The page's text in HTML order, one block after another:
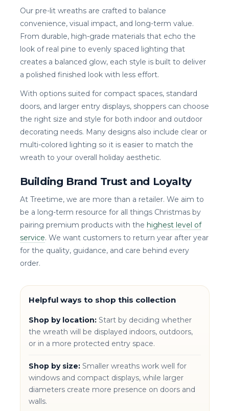
Our pre-lit wreaths are crafted to balance
convenience, visual impact, and long-term value.
From durable, high-grade materials that echo the
look of real pine to evenly spaced lighting that
creates a balanced glow, each style is built to deliver
a polished finished look with less effort.
With options suited for compact spaces, standard
doors, and larger entry displays, shoppers can choose
the right size and style for both indoor and outdoor
decorating needs. Many designs also include clear or
multi-colored lighting so it is easier to match the
wreath to your overall holiday aesthetic.
Building Brand Trust and Loyalty
At Treetime, we are more than a retailer. We aim to
be a long-term resource for all things Christmas by
pairing premium products with the highest level of
service. We want customers to return year after year
for the quality, guidance, and care behind every
order.
Helpful ways to shop this collection
Shop by location:Start by deciding whether
the wreath will be displayed indoors, outdoors,
or in a more protected entry space.
Shop by size:Smaller wreaths work well for
windows and compact displays, while larger
diameters create more presence on doors and
walls.